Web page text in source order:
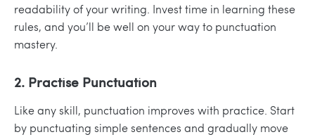
readability of your writing. Invest time in learning these
rules, and you’ll be well on your way to punctuation
mastery.
2. Practise Punctuation
Like any skill, punctuation improves with practice. Start
by punctuating simple sentences and gradually move